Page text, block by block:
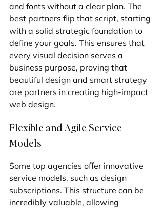
and fonts without a clear plan. The
best partners flip that script, starting
with a solid strategic foundation to
define your goals. This ensures that
every visual decision serves a
business purpose, proving that
beautiful design and smart strategy
are partners in creating high-impact
web design.
Flexible and Agile Service
Models
Some top agencies offer innovative
service models, such as design
subscriptions. This structure can be
incredibly valuable, allowing